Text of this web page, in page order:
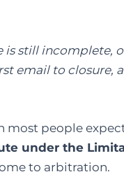
is still incomplete,
email to closure,
most people
under the
to arbitration.